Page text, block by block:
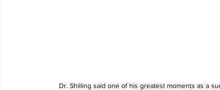
Dr. Shilling said one of his greatest moments as a